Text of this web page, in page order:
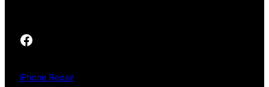
Facebook
iPhone Repair